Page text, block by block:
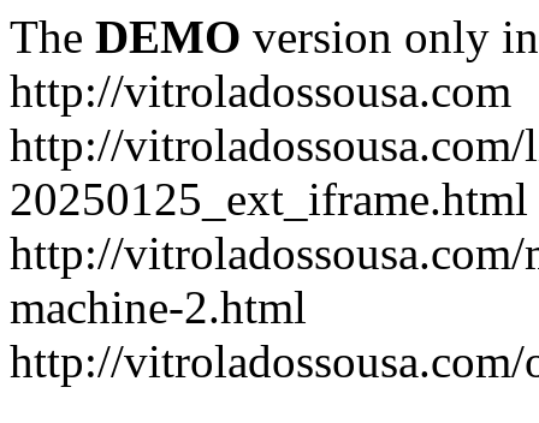
The DEMO version only
http://vitroladossousa.com
http://
20250125_ext_iframe.html
http://
machine-2.html
http://